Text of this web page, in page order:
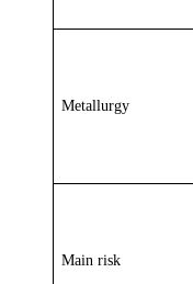
Metallurgy
Main risk